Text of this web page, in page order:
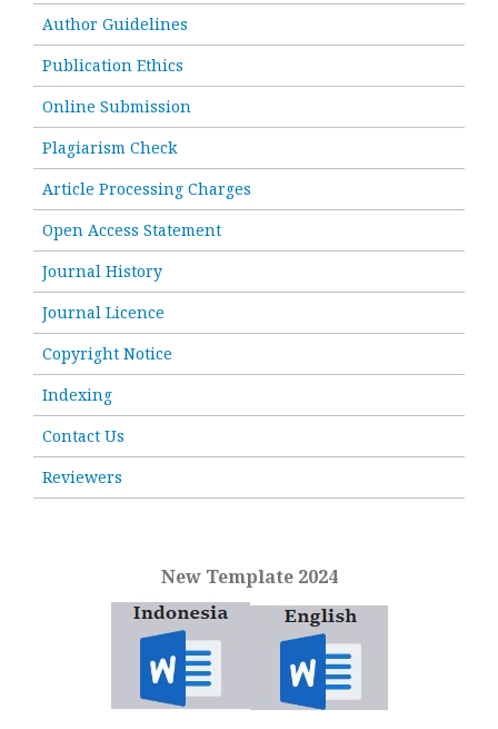
Author Guidelines
Publication Ethics
Online Submission
Plagiarism Check
Article Processing Charges
Open Access Statement
Journal History
Journal Licence
Copyright Notice
Indexing
Contact Us
Reviewers
New Template 2024